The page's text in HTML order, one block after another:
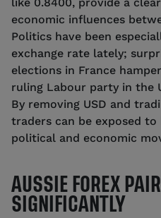
like 0.8400, provide a
economic influences
Politics have been
exchange rate lately;
elections in France
ruling Labour party in the
By removing USD and
traders can be exposed
political and economic
AUSSIE FOREX
SIGNIFICANTLY